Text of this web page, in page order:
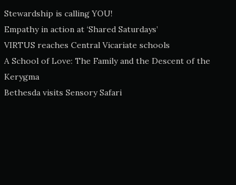
Stewardship is calling YOU!
Empathy in action at ‘Shared Saturdays’
VIRTUS reaches Central Vicariate schools
A School of Love: The Family and the Descent of the
Kerygma
Bethesda visits Sensory Safari